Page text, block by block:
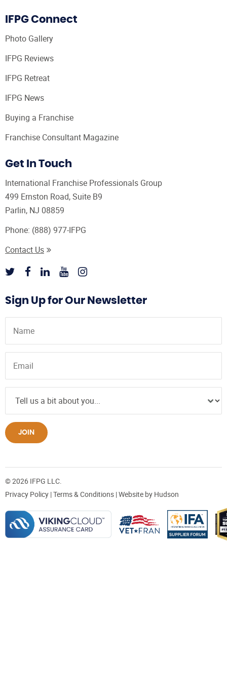
IFPG Connect
Photo Gallery
IFPG Reviews
IFPG Retreat
IFPG News
Buying a Franchise
Franchise Consultant Magazine
Get In Touch
International Franchise Professionals Group
499 Ernston Road, Suite B9
Parlin, NJ 08859
Phone: (888) 977-IFPG
Contact Us
Sign Up for Our Newsletter
JOIN
© 2026 IFPG LLC.
Privacy Policy |Terms & Conditions | Website by Hudson